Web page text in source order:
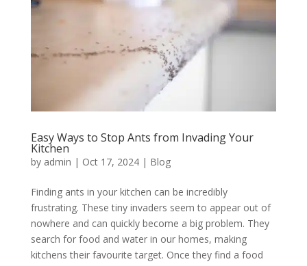
Easy Ways to Stop Ants from Invading Your
Kitchen
by admin | Oct 17, 2024| Blog
Finding ants in your kitchen can be incredibly
frustrating. These tiny invaders seem to appear out of
nowhere and can quickly become a big problem. They
search for food and water in our homes, making
kitchens their favourite target. Once they find a food